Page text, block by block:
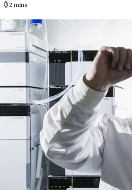
2 mins